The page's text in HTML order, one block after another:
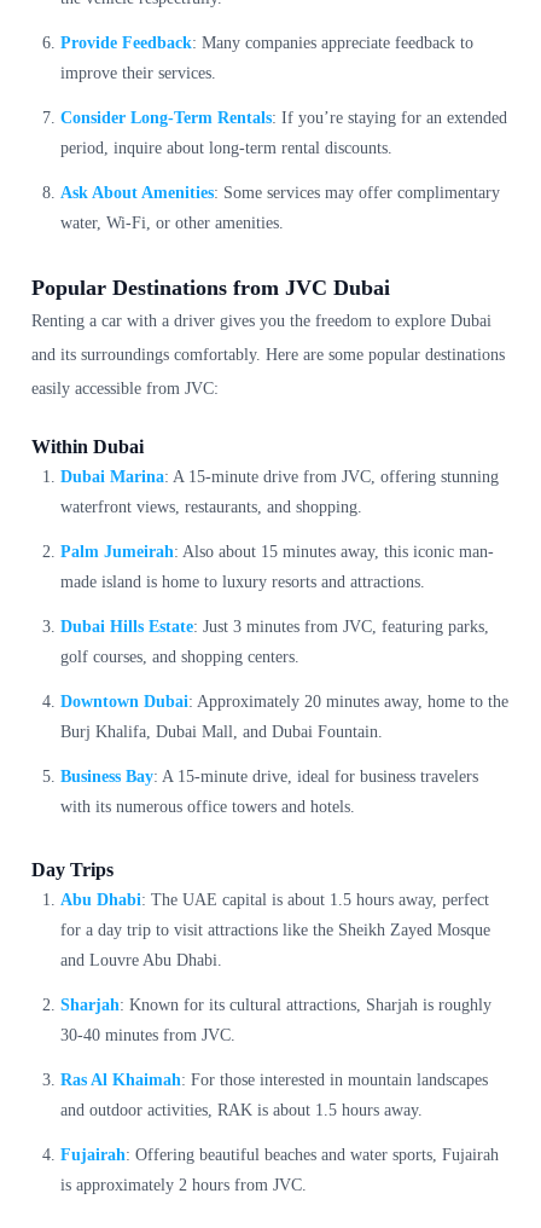
Provide Feedback: Many companies appreciate feedback to
improve their services.
Consider Long-Term Rentals: If you’re staying for an extended
period, inquire about long-term rental discounts.
Ask About Amenities: Some services may offer complimentary
water, Wi-Fi, or other amenities.
Popular Destinations from JVC Dubai
Renting a car with a driver gives you the freedom to explore Dubai
and its surroundings comfortably. Here are some popular destinations
easily accessible from JVC:
Within Dubai
Dubai Marina: A 15-minute drive from JVC, offering stunning
waterfront views, restaurants, and shopping.
Palm Jumeirah: Also about 15 minutes away, this iconic man-
made island is home to luxury resorts and attractions.
Dubai Hills Estate: Just 3 minutes from JVC, featuring parks,
golf courses, and shopping centers.
Downtown Dubai: Approximately 20 minutes away, home to the
Burj Khalifa, Dubai Mall, and Dubai Fountain.
Business Bay: A 15-minute drive, ideal for business travelers
with its numerous office towers and hotels.
Day Trips
Abu Dhabi: The UAE capital is about 1.5 hours away, perfect
for a day trip to visit attractions like the Sheikh Zayed Mosque
and Louvre Abu Dhabi.
Sharjah: Known for its cultural attractions, Sharjah is roughly
30-40 minutes from JVC.
Ras Al Khaimah: For those interested in mountain landscapes
and outdoor activities, RAK is about 1.5 hours away.
Fujairah: Offering beautiful beaches and water sports, Fujairah
is approximately 2 hours from JVC.